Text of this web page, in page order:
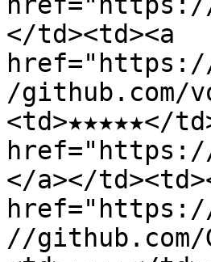
</td><td><a
/github.com/
<td>★★★★★</
</a></
href="https://
//github.com/